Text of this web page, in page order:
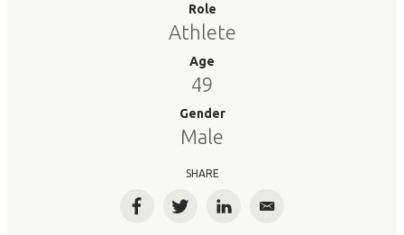
Role
Athlete
Age
49
Gender
Male
SHARE
FacebookTwitterLinkedInEmail